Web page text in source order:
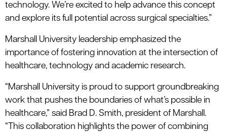
technology. We’re excited to help advance this concept
and explore its full potential across surgical specialties.”
Marshall University leadership emphasized the
importance of fostering innovation at the intersection of
healthcare, technology and academic research.
“Marshall University is proud to support groundbreaking
work that pushes the boundaries of what’s possible in
healthcare,” said Brad D. Smith, president of Marshall.
“This collaboration highlights the power of combining